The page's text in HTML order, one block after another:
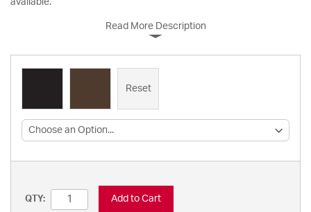
available.
Read More Description
Reset
QTY: Add to Cart